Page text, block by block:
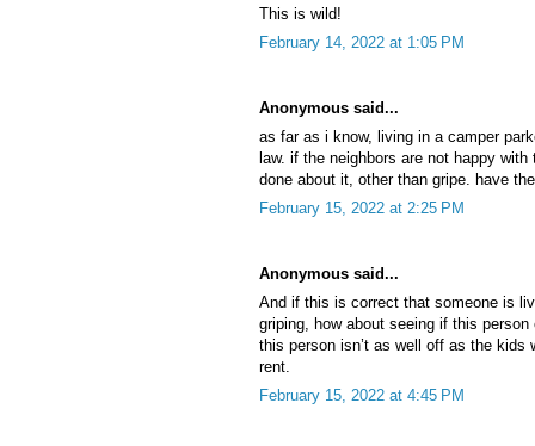
This is wild!
February 14, 2022 at 1:05 PM
Anonymous said...
as far as i know, living in a camper
law. if the neighbors are not happy
done about it, other than gripe. have
February 15, 2022 at 2:25 PM
Anonymous said...
And if this is correct that someone is
griping, how about seeing if this
this person isn’t as well off as the kids
rent.
February 15, 2022 at 4:45 PM